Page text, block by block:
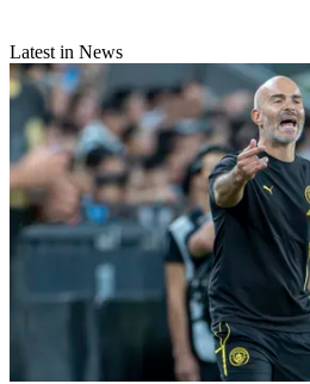
Latest in News